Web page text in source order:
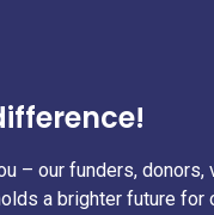
– our funders, donors,
a brighter future for